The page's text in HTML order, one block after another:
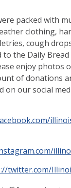
packed with
clothing,
cough
to the Daily
enjoy photos
of donations
on our social
twitter.com/